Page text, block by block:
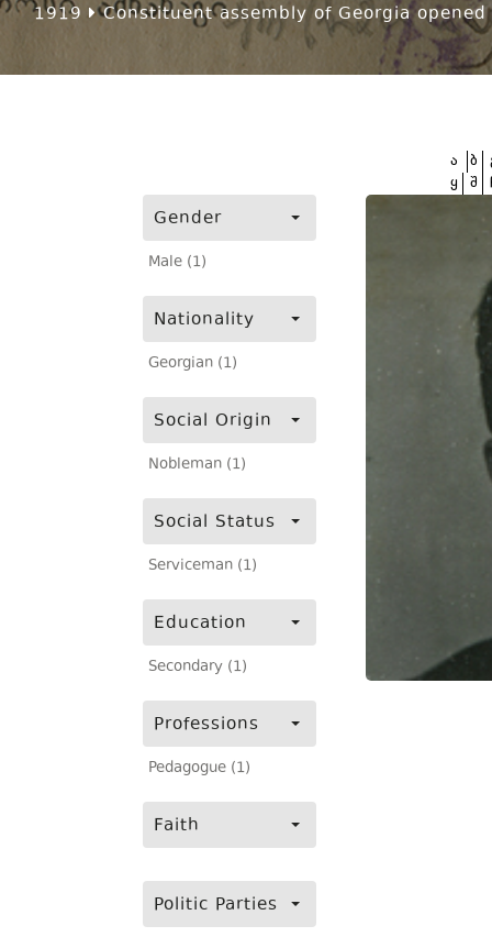
1919 Constituent assembly of Georgia
Gender
Male (1)
Nationality
Georgian (1)
Social Origin
Nobleman (1)
Social Status
Serviceman (1)
Education
Secondary (1)
Professions
Pedagogue (1)
Faith
Politic Parties
ა ბ
ყ შ